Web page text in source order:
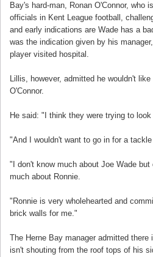
Bay's hard-man, Ronan O'Connor, who
officials in Kent League football,
and early indications are Wade has a
was the indication given by his
player visited hospital.
Lillis, however, admitted he wouldn't
O'Connor.
He said: "I think they were trying to look
"And I wouldn't want to go in for a tackle
"I don't know much about Joe Wade
much about Ronnie.
"Ronnie is very wholehearted and
brick walls for me."
The Herne Bay manager admitted
isn't shouting from the roof tops of his